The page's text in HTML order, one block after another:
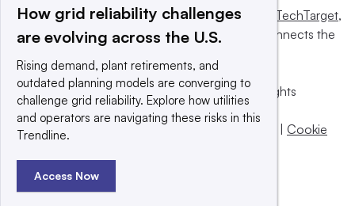
This website is owned and operated byInforma TechTarget,
a global network that informs, influences and connects the
© 2025 TechTarget, Inc. or its subsidiaries. All rights
reserved. An Informa PLC company.
Privacy policy
Terms of use | Cookie
How grid reliability challenges
are evolving across the U.S.
Rising demand, plant retirements, and
outdated planning models are converging to
challenge grid reliability. Explore how utilities
and operators are navigating these risks in this
Trendline.
Access Now